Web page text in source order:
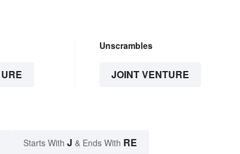
URE
Unscrambles
JOINT VENTURE
Starts With J & Ends With RE